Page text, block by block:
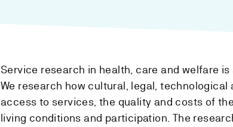
Service research in health, care and welfare
We research how cultural, legal,
access to services, the quality and costs of
living conditions and participation. The